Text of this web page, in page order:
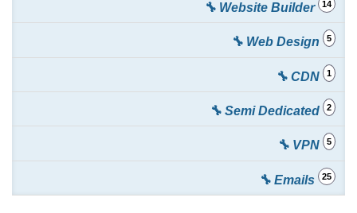
🔧 Website Builder 14
🔧 Web Design 5
🔧 CDN 1
🔧 Semi Dedicated 2
🔧 VPN 5
🔧 Emails 25